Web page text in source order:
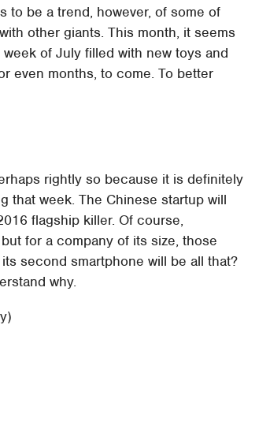
to be a trend, however, of some of
other giants. This month, it seems
of July filled with new toys and
even months, to come. To better
rightly so because it is definitely
that week. The Chinese startup will
flagship killer. Of course,
for a company of its size, those
second smartphone will be all that?
why.